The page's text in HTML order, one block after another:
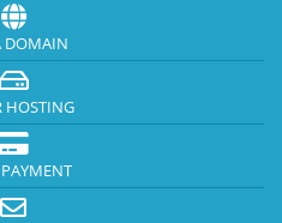
DOMAIN
HOSTING